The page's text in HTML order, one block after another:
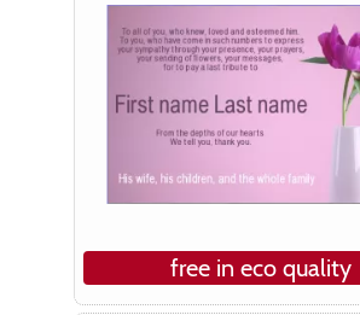
free in eco quality